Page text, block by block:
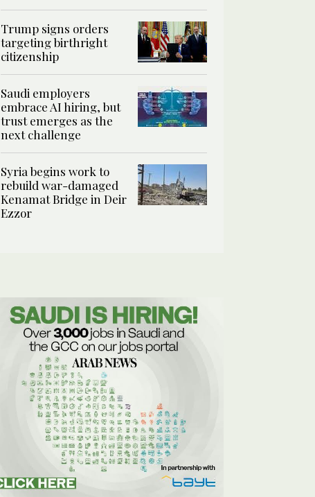
Trump signs orders
targeting birthright
citizenship
Saudi employers
embrace AI hiring, but
trust emerges as the
next challenge
Syria begins work to
rebuild war-damaged
Kenamat Bridge in Deir
Ezzor